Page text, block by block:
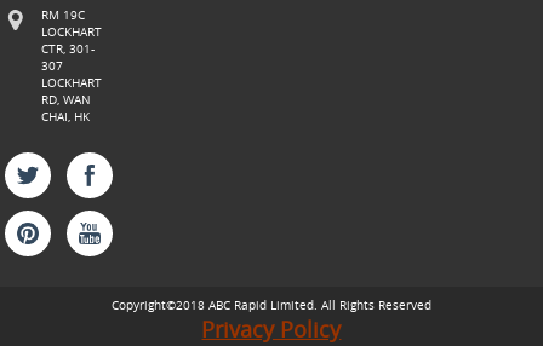
RM 19C
LOCKHART
CTR, 301-
307
LOCKHART
RD, WAN
CHAI, HK
Copyright©2018 ABCRapid Limited. All Rights Reserved
Privacy Policy